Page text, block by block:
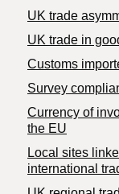
UK trade
​UK trade in
Customs
Survey
Currency of
the EU
Local sites
international